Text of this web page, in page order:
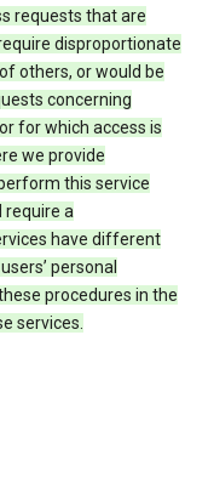
requests that are
disproportionate
others, or would be
concerning
for which access is
we provide
this service
require a
have different
personal
procedures in the
services.